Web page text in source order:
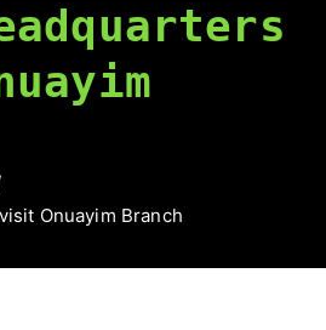
Onuayim Branch